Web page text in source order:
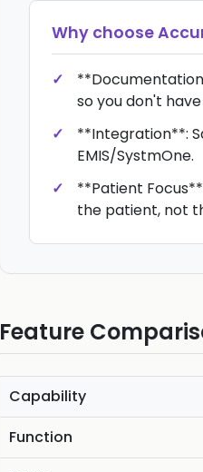
Why choose
so you don't
**Integration**:
EMIS/SystmOne.
**Patient
the patient, not
Feature
Capability
Function